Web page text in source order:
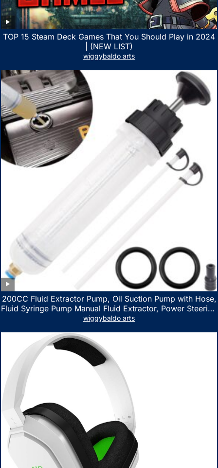
TOP 15 Steam Deck Games That You Should Play in 2024
| (NEW LIST)
wiggybaldo arts
200CC Fluid Extractor Pump, Oil Suction Pump with Hose,
Fluid Syringe Pump Manual Fluid Extractor, Power Steering
Fluid Extractor for ATV Boat Automotive Fluid Extraction
wiggybaldo arts